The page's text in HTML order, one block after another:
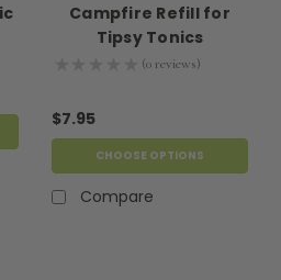
Campfire Refill for
Tipsy Tonics
0reviews
0
$7.95
CHOOSE OPTIONS
Compare